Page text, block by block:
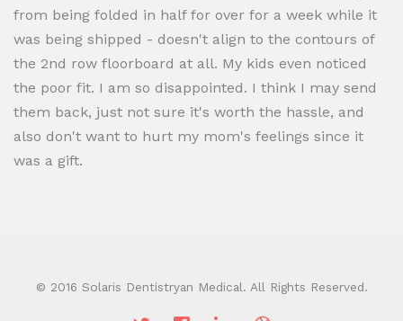
from being folded in half for over for a week while it
was being shipped - doesn't align to the contours of
the 2nd row floorboard at all. My kids even noticed
the poor fit. I am so disappointed. I think I may send
them back, just not sure it's worth the hassle, and
also don't want to hurt my mom's feelings since it
was a gift.
© 2016 Solaris Dentistryan Medical. All Rights Reserved.